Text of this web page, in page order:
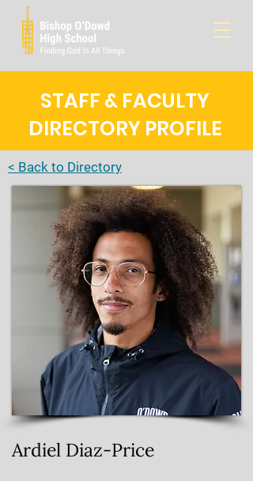
STAFF & FACULTY
DIRECTORY PROFILE
< Back to Directory
Ardiel Diaz-Price